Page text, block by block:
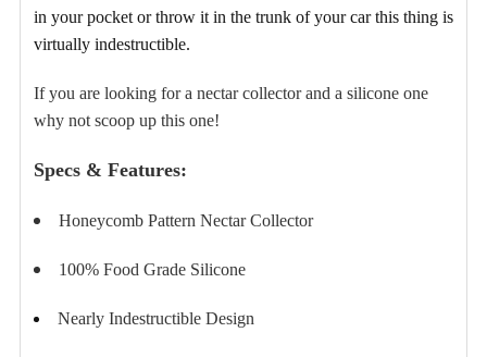
in your pocket or throw it in the trunk of your car this thing is
virtually indestructible.
If you are looking for a nectar collector and a silicone one
why not scoop up this one!
Specs & Features:
Honeycomb Pattern Nectar Collector
100% Food Grade Silicone
Nearly Indestructible Design